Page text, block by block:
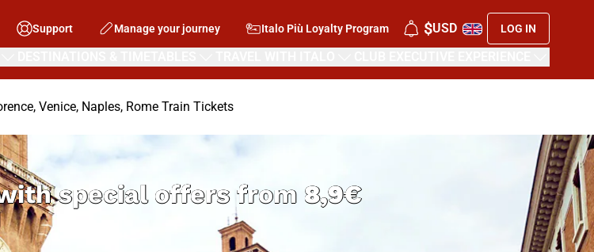
Support Manage your journey Italo Più Loyalty Program $USD LOG IN
Venice, Naples, Rome Train Tickets
special offers from 8,9€